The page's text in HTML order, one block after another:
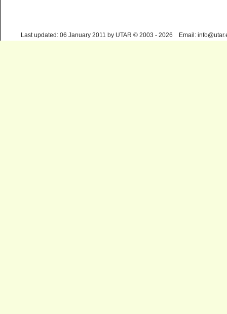
Last updated: 06 January 2011 by UTAR © 2003 - 2026 Email: